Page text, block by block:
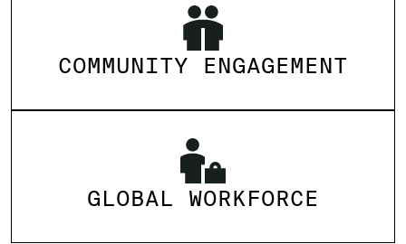
COMMUNITY ENGAGEMENT
GLOBAL WORKFORCE